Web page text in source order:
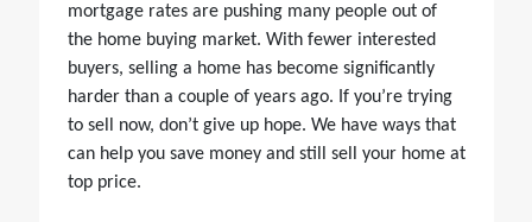
mortgage rates are pushing many people out of
the home buying market. With fewer interested
buyers, selling a home has become significantly
harder than a couple of years ago. If you’re trying
to sell now, don’t give up hope. We have ways that
can help you save money and still sell your home at
top price.